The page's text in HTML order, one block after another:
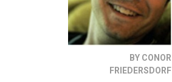
BY CONOR
FRIEDERSDORF